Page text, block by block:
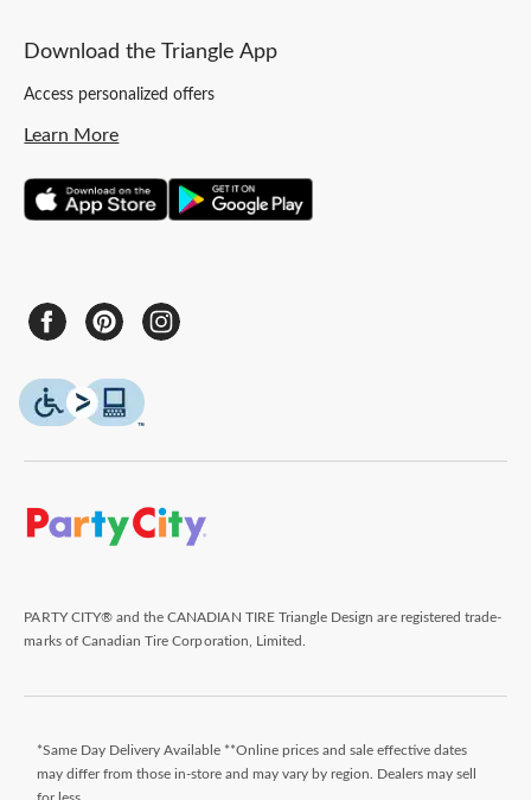
Download the Triangle App
Access personalized offers
Learn More
PARTY CITY® and the CANADIAN TIRE Triangle Design are registered trade-
marks of Canadian Tire Corporation, Limited.
*Same Day Delivery Available **Online prices and sale effective dates
may differ from those in-store and may vary by region. Dealers may sell